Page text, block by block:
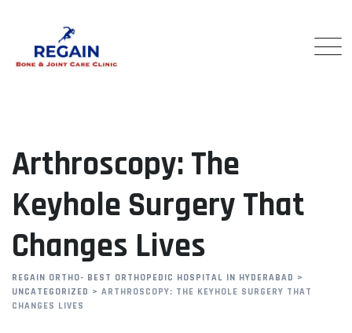
content
Arthroscopy: The
Keyhole Surgery That
Changes Lives
REGAIN ORTHO- BEST ORTHOPEDIC HOSPITAL IN HYDERABAD >
UNCATEGORIZED > ARTHROSCOPY: THE KEYHOLE SURGERY THAT
CHANGES LIVES